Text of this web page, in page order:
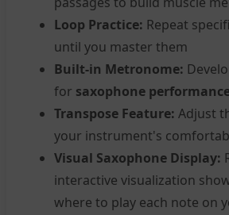
Loop Practice: Repeat
until you master them
Built-in Metronome:
for saxophone
Transpose Feature: Adjust
your instrument's
Visual Saxophone Display:
interactive visualization
where to play each note on